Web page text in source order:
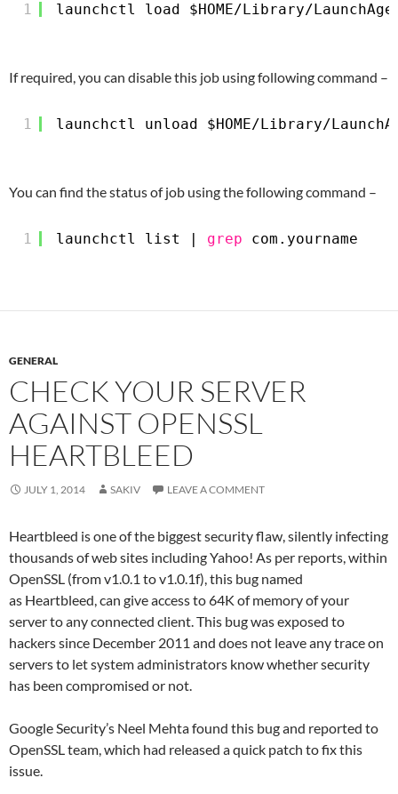
1 launchctl load $HOME/Library/
If required, you can disable this job using following command –
1 launchctl unload $HOME/Library/
You can find the status of job using the following command –
1 launchctl list | grep com.yourname
GENERAL
CHECK YOUR SERVER
AGAINST OPENSSL
HEARTBLEED
JULY 1, 2014 SAKIV LEAVE A COMMENT
Heartbleed is one of the biggest security flaw, silently infecting
thousands of web sites including Yahoo! As per reports, within
OpenSSL (from v1.0.1 to v1.0.1f), this bug named
as Heartbleed, can give access to 64K of memory of your
server to any connected client. This bug was exposed to
hackers since December 2011 and does not leave any trace on
servers to let system administrators know whether security
has been compromised or not.
Google Security’s Neel Mehta found this bug and reported to
OpenSSL team, which had released a quick patch to fix this
issue.